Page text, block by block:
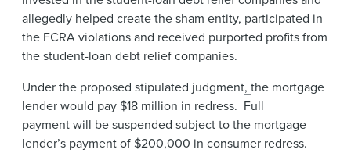
allegedly helped create the sham entity, participated in
the FCRA violations and received purported profits from
the student-loan debt relief companies.
Under the proposed stipulated judgment, the mortgage
lender would pay $18 million in redress. Full
payment will be suspended subject to the mortgage
lender’s payment of $200,000 in consumer redress.